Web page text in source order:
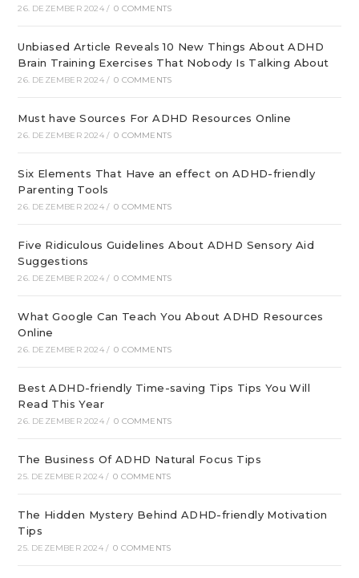
26. DEZEMBER 2024 / 0 COMMENTS
Unbiased Article Reveals 10 New Things About ADHD
Brain Training Exercises That Nobody Is Talking About
26. DEZEMBER 2024 / 0 COMMENTS
Must have Sources For ADHD Resources Online
26. DEZEMBER 2024 / 0 COMMENTS
Six Elements That Have an effect on ADHD-friendly
Parenting Tools
26. DEZEMBER 2024 / 0 COMMENTS
Five Ridiculous Guidelines About ADHD Sensory Aid
Suggestions
26. DEZEMBER 2024 / 0 COMMENTS
What Google Can Teach You About ADHD Resources
Online
26. DEZEMBER 2024 / 0 COMMENTS
Best ADHD-friendly Time-saving Tips Tips You Will
Read This Year
26. DEZEMBER 2024 / 0 COMMENTS
The Business Of ADHD Natural Focus Tips
25. DEZEMBER 2024 / 0 COMMENTS
The Hidden Mystery Behind ADHD-friendly Motivation
Tips
25. DEZEMBER 2024 / 0 COMMENTS